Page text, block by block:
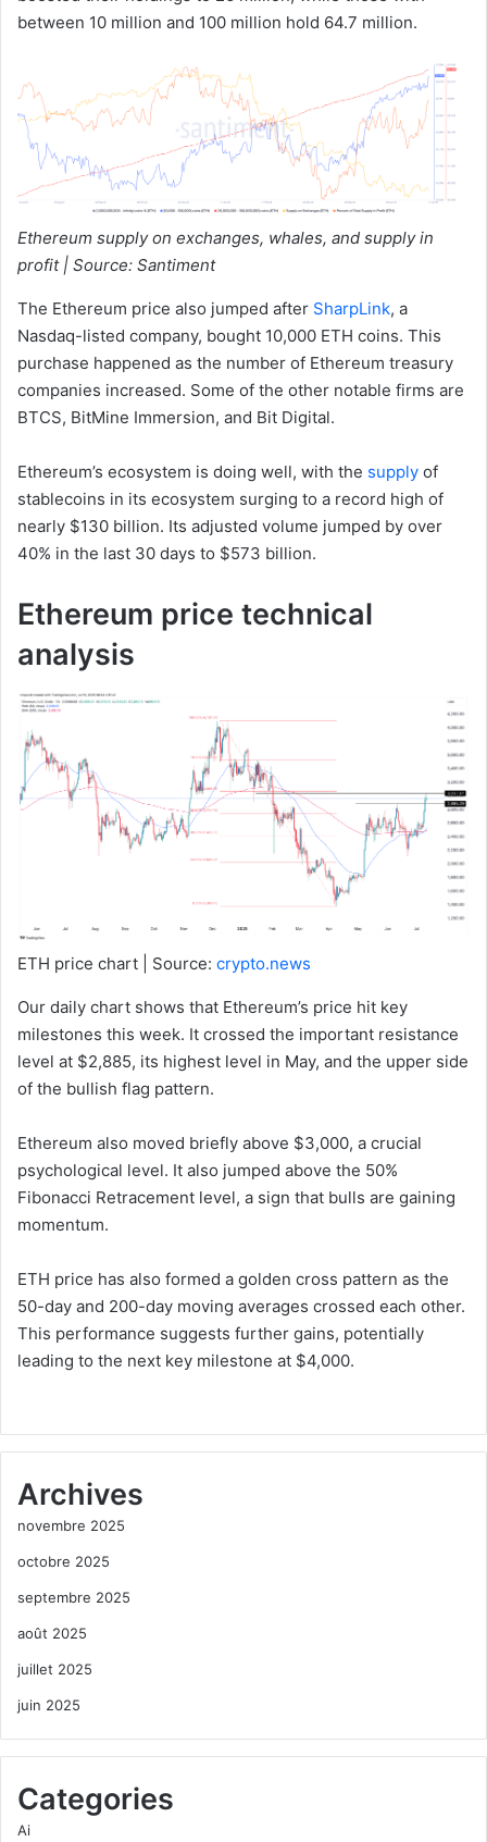
between 10 million and 100 million hold 64.7 million.
Ethereum supply on exchanges, whales, and supply in
profit | Source: Santiment
The Ethereum price also jumped after SharpLink, a
Nasdaq-listed company, bought 10,000 ETH coins. This
purchase happened as the number of Ethereum treasury
companies increased. Some of the other notable firms are
BTCS, BitMine Immersion, and Bit Digital.
Ethereum’s ecosystem is doing well, with the supply of
stablecoins in its ecosystem surging to a record high of
nearly $130 billion. Its adjusted volume jumped by over
40% in the last 30 days to $573 billion.
Ethereum price technical
analysis
ETH price chart | Source: crypto.news
Our daily chart shows that Ethereum’s price hit key
milestones this week. It crossed the important resistance
level at $2,885, its highest level in May, and the upper side
of the bullish flag pattern.
Ethereum also moved briefly above $3,000, a crucial
psychological level. It also jumped above the 50%
Fibonacci Retracement level, a sign that bulls are gaining
momentum.
ETH price has also formed a golden cross pattern as the
50-day and 200-day moving averages crossed each other.
This performance suggests further gains, potentially
leading to the next key milestone at $4,000.
Archives
novembre 2025
octobre 2025
septembre 2025
août 2025
juillet 2025
juin 2025
Categories
Ai